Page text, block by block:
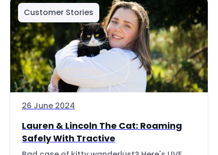
Customer Stories
26 June 2024
Lauren & Lincoln The Cat: Roaming
Safely With Tractive